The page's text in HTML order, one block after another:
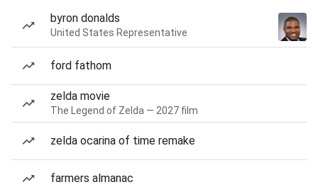
byron donalds
United States Representative
ford fathom
zelda movie
The Legend of Zelda — 2027 film
zelda ocarina of time remake
farmers almanac